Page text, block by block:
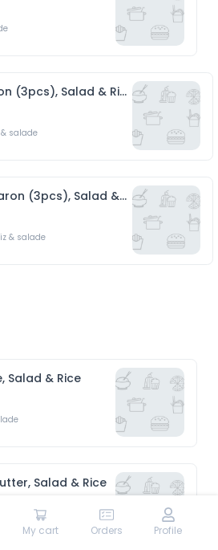
Red Sauce Camaron (3pcs), Salad & Rice
salade
Garlic Butter Camaron (3pcs), Salad & Rice
& salade
Salad & Rice
Salad & Rice
Crevette au beurre d'ail, riz & Salade
My cart Orders Profile